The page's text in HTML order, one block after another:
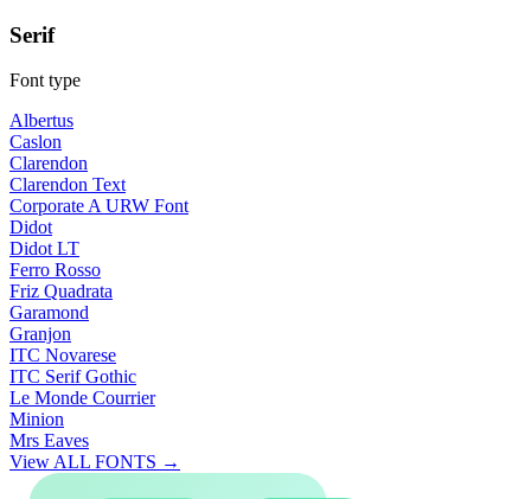
Serif
Font type
Albertus
Caslon
Clarendon
Clarendon Text
Corporate A URW Font
Didot
Didot LT
Ferro Rosso
Friz Quadrata
Garamond
Granjon
ITC Novarese
ITC Serif Gothic
Le Monde Courrier
Minion
Mrs Eaves
View ALL FONTS →